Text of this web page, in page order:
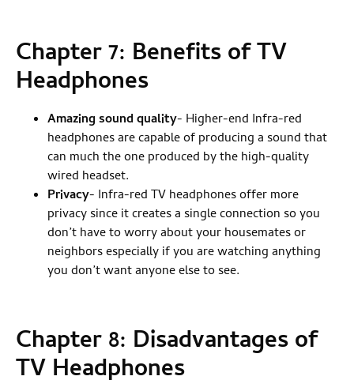
Chapter 7: Benefits of TV
Headphones
Amazing sound quality- Higher-end Infra-red
headphones are capable of producing a sound that
can much the one produced by the high-quality
wired headset.
Privacy- Infra-red TV headphones offer more
privacy since it creates a single connection so you
don’t have to worry about your housemates or
neighbors especially if you are watching anything
you don’t want anyone else to see.
Chapter 8: Disadvantages of
TV Headphones